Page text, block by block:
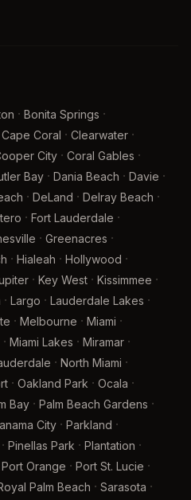
· Bonita Springs ·
Cape Coral · Clearwater ·
City · Coral Gables ·
Bay · Dania Beach · Davie ·
· DeLand · Delray Beach ·
· Fort Lauderdale ·
· Greenacres ·
· Hialeah · Hollywood ·
· Key West · Kissimmee ·
· Largo · Lauderdale Lakes ·
· Melbourne · Miami ·
· Miami Lakes · Miramar ·
· North Miami ·
· Oakland Park · Ocala ·
Bay · Palm Beach Gardens ·
City · Parkland ·
· Pinellas Park · Plantation ·
Port Orange · Port St. Lucie ·
Palm Beach · Sarasota ·